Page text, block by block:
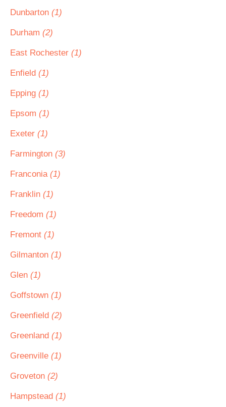
Dunbarton (1)
Durham (2)
East Rochester (1)
Enfield (1)
Epping (1)
Epsom (1)
Exeter (1)
Farmington (3)
Franconia (1)
Franklin (1)
Freedom (1)
Fremont (1)
Gilmanton (1)
Glen (1)
Goffstown (1)
Greenfield (2)
Greenland (1)
Greenville (1)
Groveton (2)
Hampstead (1)